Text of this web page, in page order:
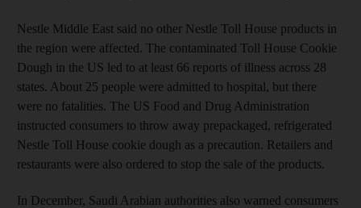
Nestle Middle East said no other Nestle Toll House products in
the region were affected. The contaminated Toll House Cookie
Dough in the US led to at least 66 reports of illness across 28
states. About 25 people were admitted to hospital, but there
were no fatalities. The US Food and Drug Administration
instructed consumers to throw away prepackaged, refrigerated
Nestle Toll House cookie dough as a precaution. Retailers and
restaurants were also ordered to stop the sale of the products.
In December, Saudi Arabian authorities also warned consumers